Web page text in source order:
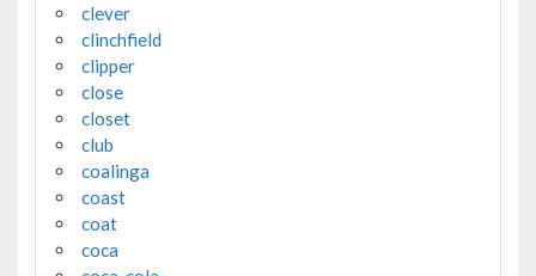
clever
clinchfield
clipper
close
closet
club
coalinga
coast
coat
coca